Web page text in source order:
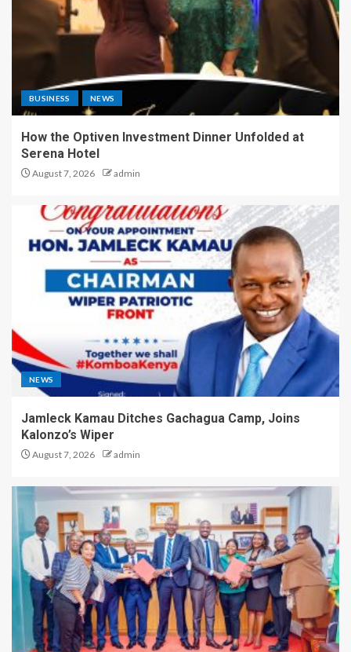
BUSINESS NEWS
How the Optiven Investment Dinner Unfolded at
Serena Hotel
August 7, 2026 admin
NEWS
Jamleck Kamau Ditches Gachagua Camp, Joins
Kalonzo’s Wiper
August 7, 2026 admin